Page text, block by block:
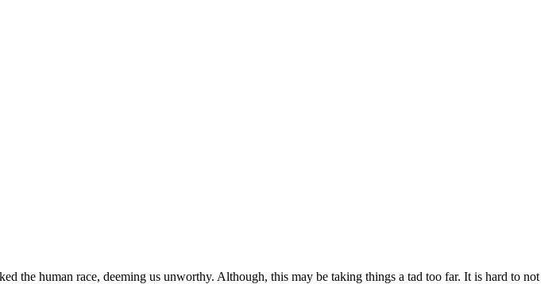
the human race, deeming us unworthy. Although, this may be taking things a tad too far. It is hard to not